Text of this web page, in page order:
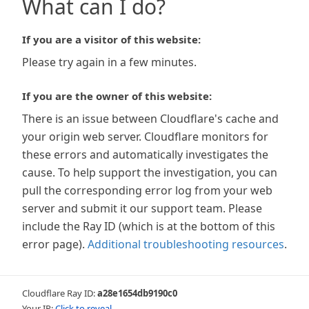
What can I do?
If you are a visitor of this website:
Please try again in a few minutes.
If you are the owner of this website:
There is an issue between Cloudflare's cache and
your origin web server. Cloudflare monitors for
these errors and automatically investigates the
cause. To help support the investigation, you can
pull the corresponding error log from your web
server and submit it our support team. Please
include the Ray ID (which is at the bottom of this
error page). Additional troubleshooting resources.
Cloudflare Ray ID:a28e1654db9190c0